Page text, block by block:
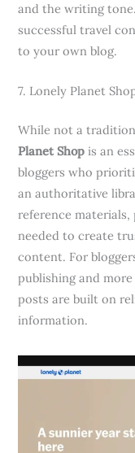
and the writing
successful travel
to your own blog.
7. Lonely Planet
While not a
Planet Shop is an
bloggers who
an authoritative
reference
needed to create
content. For
publishing and
posts are built on
information.